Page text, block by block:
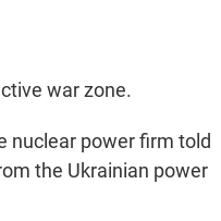
war zone.
nuclear power firm told
the Ukrainian power